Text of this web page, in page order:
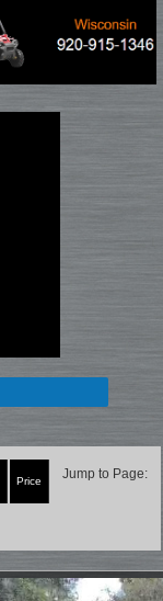
Price Jump to Page: